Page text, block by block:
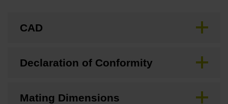
CAD
Declaration of Conformity
Mating Dimensions